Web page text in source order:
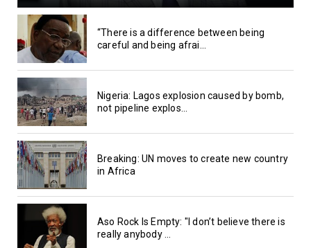
“There is a difference between being
careful and being afrai...
Nigeria: Lagos explosion caused by bomb,
not pipeline explos...
Breaking: UN moves to create new country
in Africa
Aso Rock Is Empty: "I don’t believe there is
really anybody ...